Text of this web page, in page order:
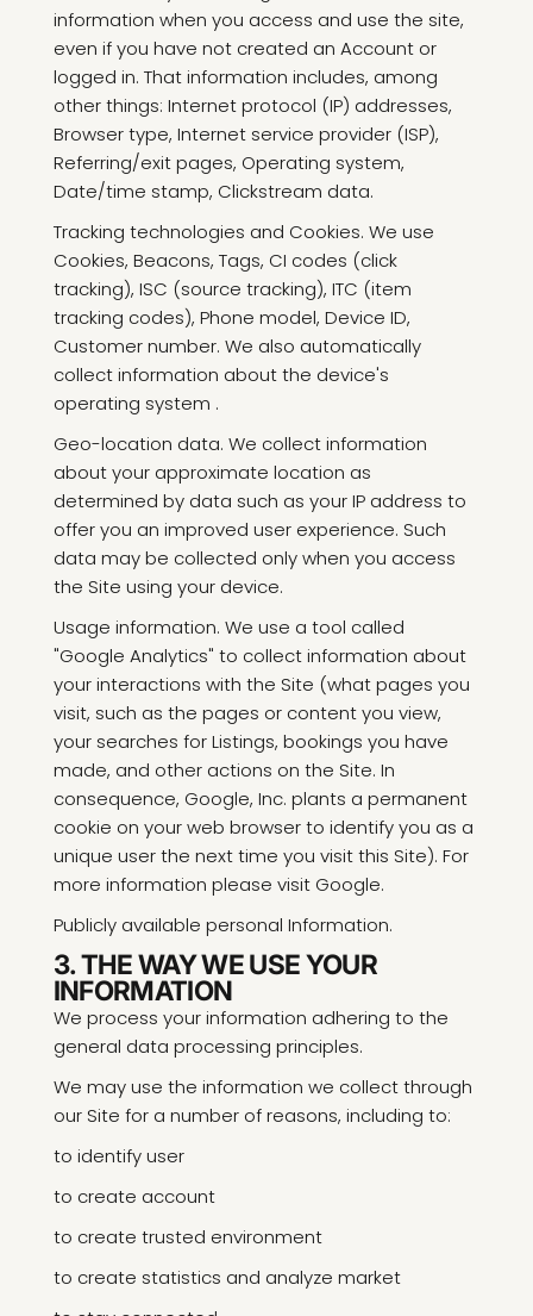
information when you access and use the site,
even if you have not created an Account or
logged in. That information includes, among
other things: Internet protocol (IP) addresses,
Browser type, Internet service provider (ISP),
Referring/exit pages, Operating system,
Date/time stamp, Clickstream data.
Tracking technologies and Cookies. We use
Cookies, Beacons, Tags, CI codes (click
tracking), ISC (source tracking), ITC (item
tracking codes), Phone model, Device ID,
Customer number. We also automatically
collect information about the device's
operating system .
Geo-location data. We collect information
about your approximate location as
determined by data such as your IP address to
offer you an improved user experience. Such
data may be collected only when you access
the Site using your device.
Usage information. We use a tool called
"Google Analytics" to collect information about
your interactions with the Site (what pages you
visit, such as the pages or content you view,
your searches for Listings, bookings you have
made, and other actions on the Site. In
consequence, Google, Inc. plants a permanent
cookie on your web browser to identify you as a
unique user the next time you visit this Site). For
more information please visit Google.
Publicly available personal Information.
3. THE WAY WE USE YOUR
INFORMATION
We process your information adhering to the
general data processing principles.
We may use the information we collect through
our Site for a number of reasons, including to:
to identify user
to create account
to create trusted environment
to create statistics and analyze market